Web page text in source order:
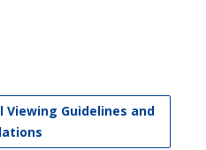
Guidelines and